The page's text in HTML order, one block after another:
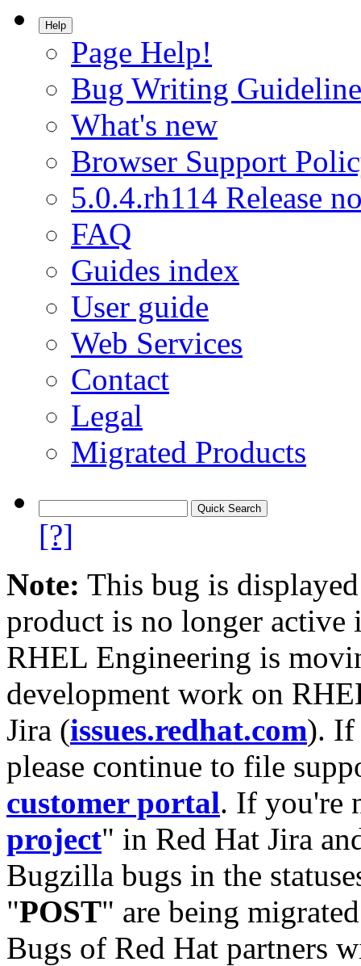
Help
Page Help!
Bug Writing
What's new
Browser Support
5.0.4.rh114 Release
FAQ
Guides index
User guide
Web Services
Contact
Legal
Migrated Products
[?]
Note: This bug is
product is no longer
RHEL Engineering is
development work on
Jira (issues.redhat.com). If
please continue to file
customer portal. If you're
project" in Red Hat Jira
Bugzilla bugs in the
"POST" are being
Bugs of Red Hat partners